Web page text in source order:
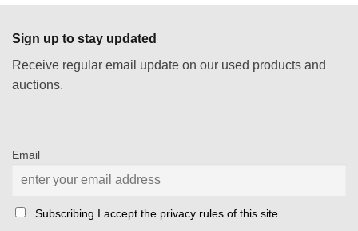
Sign up to stay updated
Receive regular email update on our used products and
auctions.
Email
Subscribing I accept the privacy rules of this site